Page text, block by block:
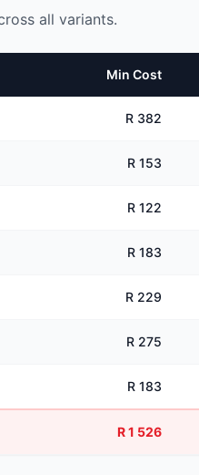
all variants.
Min Cost
R 382
R 153
R 122
R 183
R 229
R 275
R 183
R 1 526